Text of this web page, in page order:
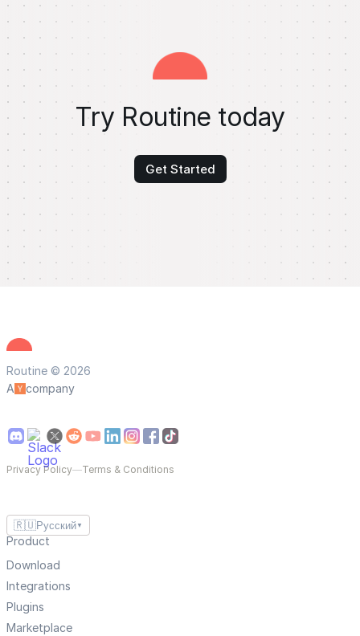
Try Routine today
Get Started
Routine © 2026
A
company
Privacy Policy—Terms & Conditions
🇷🇺Русский ▼
Product
Download
Integrations
Plugins
Marketplace